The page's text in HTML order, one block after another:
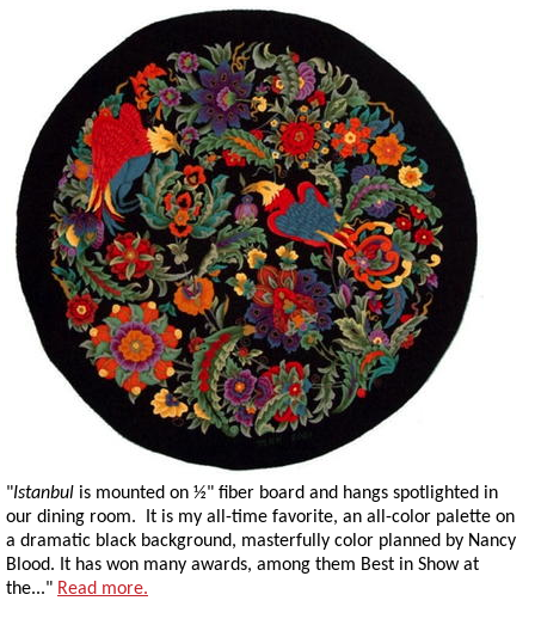
"Istanbul is mounted on ½" fiber board and hangs spotlighted in
our dining room. It is my all-time favorite, an all-color palette on
a dramatic black background, masterfully color planned by Nancy
Blood. It has won many awards, among them Best in Show at
the..." Read more.